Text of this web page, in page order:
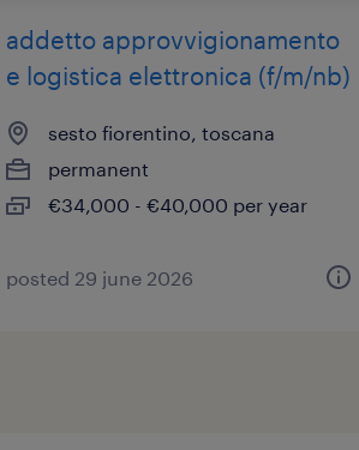
addetto approvvigionamento
e logistica elettronica (f/m/nb)
sesto fiorentino, toscana
permanent
€34,000 - €40,000 per year
posted 29 june 2026